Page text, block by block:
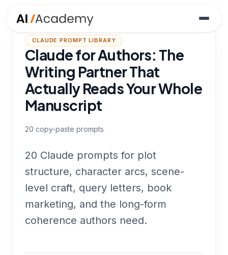
CLAUDE PROMPT LIBRARY
Claude for Authors: The
Writing Partner That
Actually Reads Your Whole
Manuscript
20 copy-paste prompts
20 Claude prompts for plot
structure, character arcs, scene-
level craft, query letters, book
marketing, and the long-form
coherence authors need.